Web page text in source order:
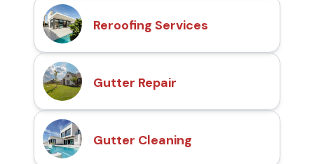
Reroofing Services
Gutter Repair
Gutter Cleaning